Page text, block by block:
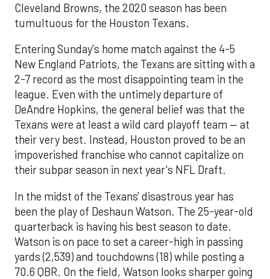
Cleveland Browns, the 2020 season has been
tumultuous for the Houston Texans.
Entering Sunday's home match against the 4-5
New England Patriots, the Texans are sitting with a
2-7 record as the most disappointing team in the
league. Even with the untimely departure of
DeAndre Hopkins, the general belief was that the
Texans were at least a wild card playoff team — at
their very best. Instead, Houston proved to be an
impoverished franchise who cannot capitalize on
their subpar season in next year's NFL Draft.
In the midst of the Texans' disastrous year has
been the play of Deshaun Watson. The 25-year-old
quarterback is having his best season to date.
Watson is on pace to set a career-high in passing
yards (2,539) and touchdowns (18) while posting a
70.6 QBR. On the field, Watson looks sharper going